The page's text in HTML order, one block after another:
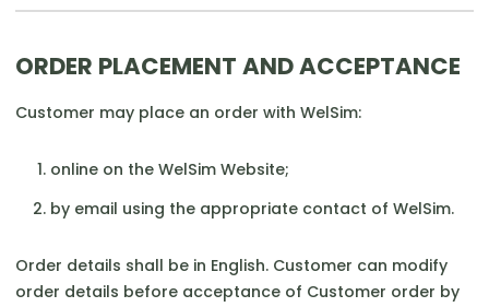
ORDER PLACEMENT AND ACCEPTANCE
Customer may place an order with WelSim:
online on the WelSim Website;
by email using the appropriate contact of WelSim.
Order details shall be in English. Customer can modify
order details before acceptance of Customer order by